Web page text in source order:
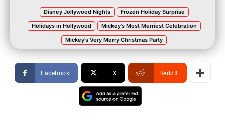
Disney Jollywood Nights
Frozen Holiday Surprise
Holidays in Hollywood
Mickey's Most Merriest Celebration
Mickey's Very Merry Christmas Party
Facebook X ReddIt